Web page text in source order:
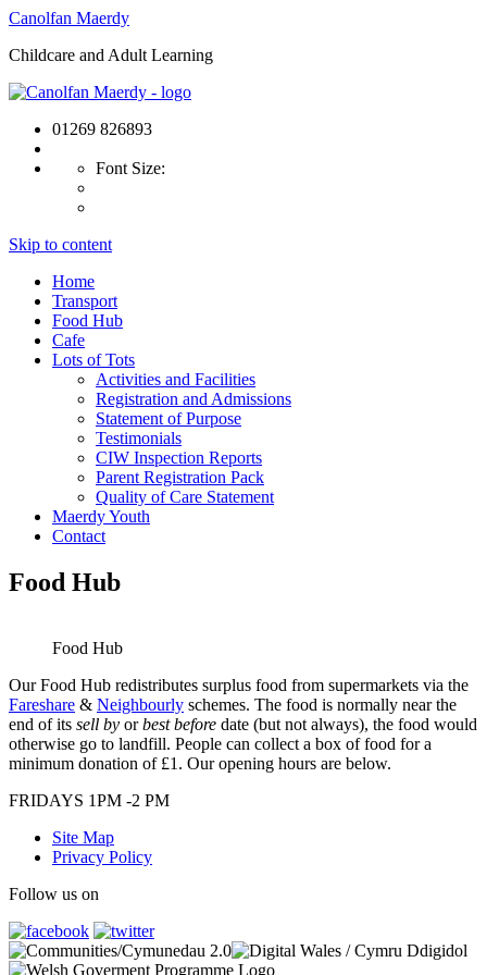
Canolfan Maerdy
Childcare and Adult Learning
01269 826893
Font Size:
Skip to content
Home
Transport
Food Hub
Cafe
Lots of Tots
Activities and Facilities
Registration and Admissions
Statement of Purpose
Testimonials
CIW Inspection Reports
Parent Registration Pack
Quality of Care Statement
Maerdy Youth
Contact
Food Hub
Food Hub
Our Food Hub redistributes surplus food from supermarkets via the
Fareshare & Neighbourly schemes. The food is normally near the
end of its sell by orbest before date (but not always), the food would
otherwise go to landfill. People can collect a box of food for a
minimum donation of £1. Our opening hours are below.
FRIDAYS 1PM -2 PM
Site Map
Privacy Policy
Follow us on